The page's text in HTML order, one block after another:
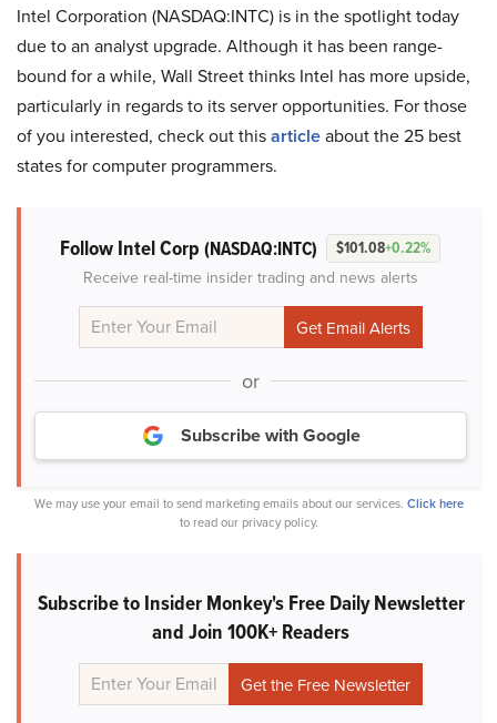
Intel Corporation (NASDAQ:INTC) is in the spotlight today
due to an analyst upgrade. Although it has been range-
bound for a while, Wall Street thinks Intel has more upside,
particularly in regards to its server opportunities. For those
of you interested, check out thisarticleabout the 25 best
states for computer programmers.
Follow Intel Corp (NASDAQ:INTC) $101.08+0.22%
Receive real-time insider trading and news alerts
or
Subscribe with Google
We may use your email to send marketing emails about our services. Click here
to read our privacy policy.
Subscribe to Insider Monkey's Free Daily Newsletter
and Join 100K+ Readers